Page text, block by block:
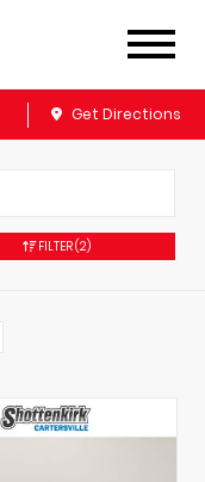
Get Directions
FILTER(2)